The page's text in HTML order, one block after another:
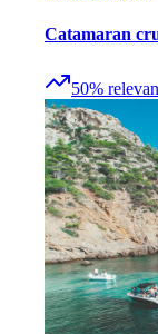
Catamaran
50%